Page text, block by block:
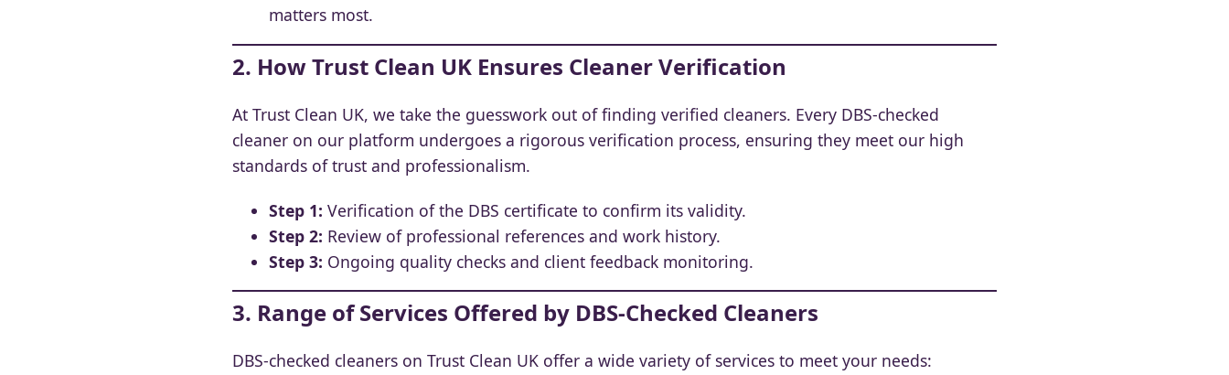
matters most.
2. How Trust Clean UK Ensures Cleaner Verification
At Trust Clean UK, we take the guesswork out of finding verified cleaners. Every DBS-checked
cleaner on our platform undergoes a rigorous verification process, ensuring they meet our high
standards of trust and professionalism.
Step 1: Verification of the DBS certificate to confirm its validity.
Step 2: Review of professional references and work history.
Step 3: Ongoing quality checks and client feedback monitoring.
3. Range of Services Offered by DBS-Checked Cleaners
DBS-checked cleaners on Trust Clean UK offer a wide variety of services to meet your needs: